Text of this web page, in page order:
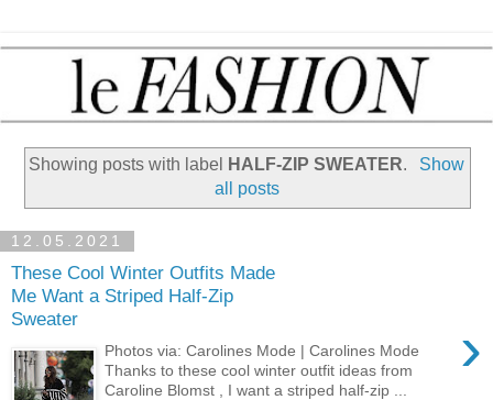
Showing posts with label HALF-ZIP SWEATER.
Show
all posts
12.05.2021
These Cool Winter Outfits Made
Me Want a Striped Half-Zip
Sweater
›
Photos via: Carolines Mode | Carolines Mode
Thanks to these cool winter outfit ideas from
Caroline Blomst , I want a striped half-zip ...